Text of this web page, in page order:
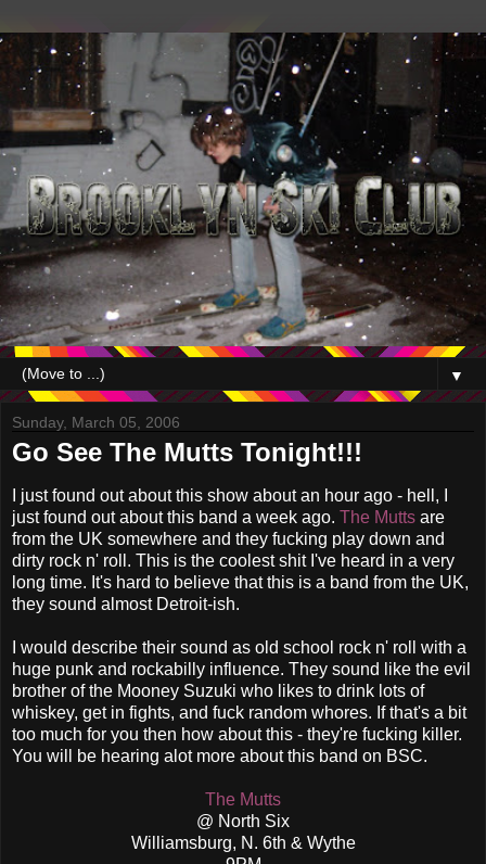
▼
Sunday, March 05, 2006
Go See The Mutts Tonight!!!
I just found out about this show about an hour ago - hell, I
just found out about this band a week ago. The Mutts are
from the UK somewhere and they fucking play down and
dirty rock n' roll. This is the coolest shit I've heard in a very
long time. It's hard to believe that this is a band from the UK,
they sound almost Detroit-ish.
I would describe their sound as old school rock n' roll with a
huge punk and rockabilly influence. They sound like the evil
brother of the Mooney Suzuki who likes to drink lots of
whiskey, get in fights, and fuck random whores. If that's a bit
too much for you then how about this - they're fucking killer.
You will be hearing alot more about this band on BSC.
The Mutts
@ North Six
Williamsburg, N. 6th & Wythe